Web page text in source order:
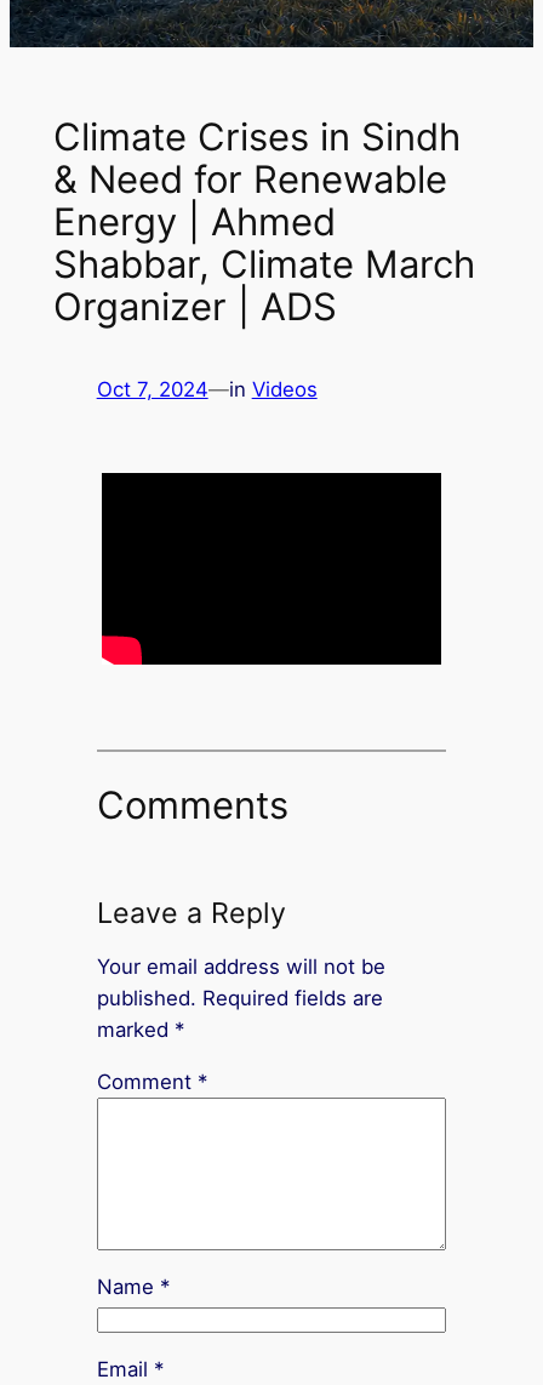
Climate Crises in Sindh
& Need for Renewable
Energy | Ahmed
Shabbar, Climate March
Organizer | ADS
Oct 7, 2024—in Videos
Comments
Leave a Reply
Your email address will not be
published. Required fields are
marked *
Comment *
Name *
Email *